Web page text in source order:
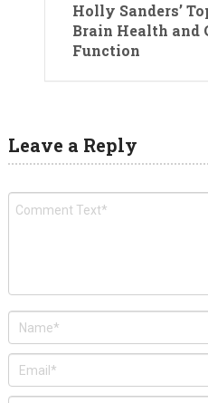
Holly Sanders’
Brain Health and
Function
Leave a Reply